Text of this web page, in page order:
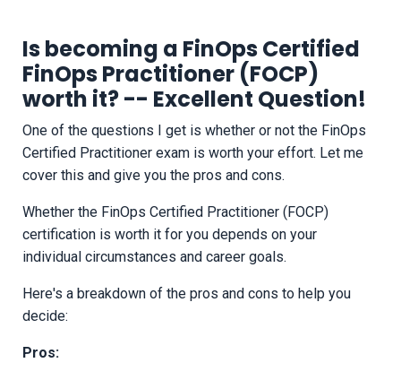
Is becoming a FinOps Certified
FinOps Practitioner (FOCP)
worth it? -- Excellent Question!
One of the questions I get is whether or not the FinOps
Certified Practitioner exam is worth your effort. Let me
cover this and give you the pros and cons.
Whether the FinOps Certified Practitioner (FOCP)
certification is worth it for you depends on your
individual circumstances and career goals.
Here's a breakdown of the pros and cons to help you
decide:
Pros: